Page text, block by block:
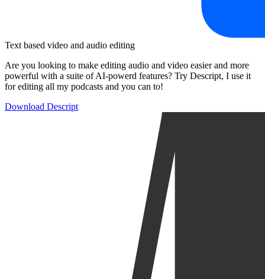
Text based video and audio editing
Are you looking to make editing audio and video easier and more
powerful with a suite of AI-powerd features? Try Descript, I use it
for editing all my podcasts and you can to!
Download Descript